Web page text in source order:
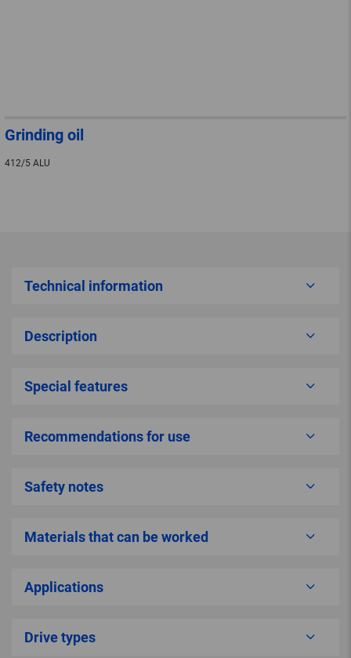
Grinding oil
412/5 ALU
Technical information
Description
Special features
Recommendations for use
Safety notes
Materials that can be worked
Applications
Drive types